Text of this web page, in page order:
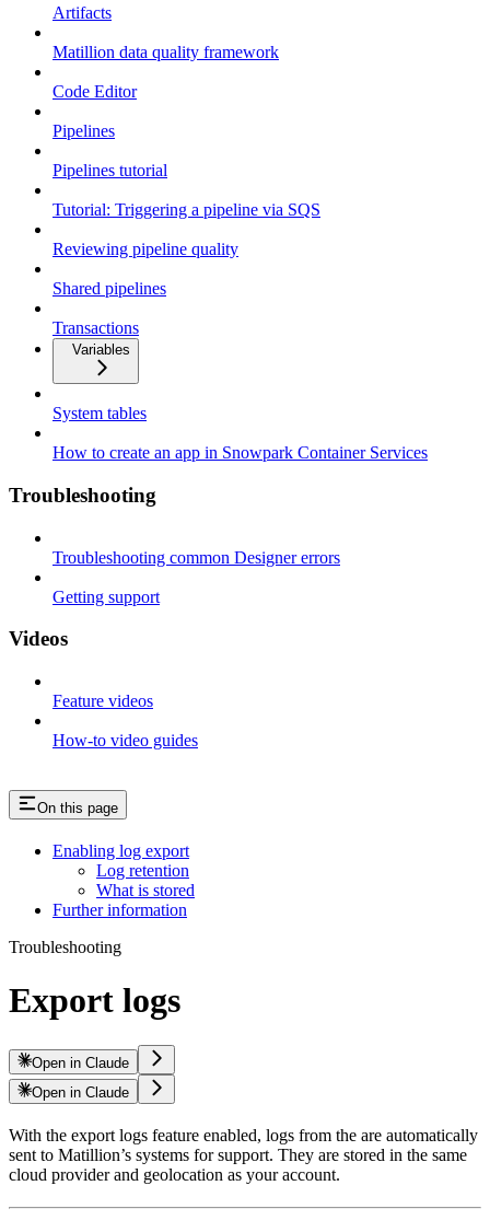
Artifacts
Matillion data quality framework
Code Editor
Pipelines
Pipelines tutorial
Tutorial: Triggering a pipeline via SQS
Reviewing pipeline quality
Shared pipelines
Transactions
Variables
System tables
How to create an app in Snowpark Container Services
Troubleshooting
Troubleshooting common Designer errors
Getting support
Videos
Feature videos
How-to video guides
On this page
Enabling log export
Log retention
What is stored
Further information
Troubleshooting
Export logs
Open in Claude
Open in Claude
With the export logs feature enabled, logs from the are automatically
sent to Matillion’s systems for support. They are stored in the same
cloud provider and geolocation as youraccount.